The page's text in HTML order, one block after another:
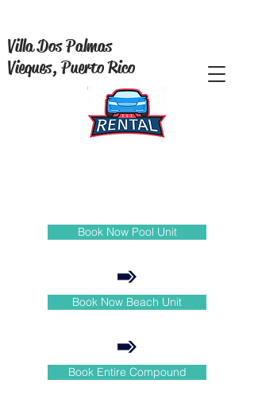
Villa Dos Palmas
Vieques, Puerto Rico
Book Now Pool Unit
Book Now Beach Unit
Book Entire Compound